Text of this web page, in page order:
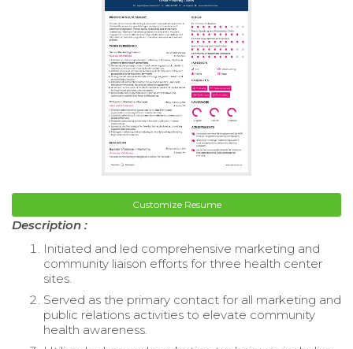
Customize Resume
Description :
Initiated and led comprehensive marketing and
community liaison efforts for three health center
sites.
Served as the primary contact for all marketing and
public relations activities to elevate community
health awareness.